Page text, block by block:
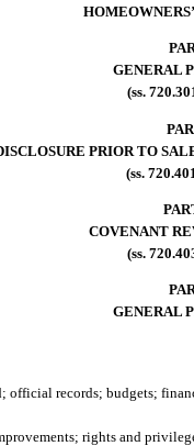
GENERAL
(ss.
PRIOR TO
(ss.
COVENANT
(ss.
GENERAL
official records; budgets;
rights and